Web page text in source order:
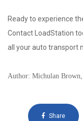
Ready to experience
Contact LoadStation
all your auto transport
Author: Michulan
Share